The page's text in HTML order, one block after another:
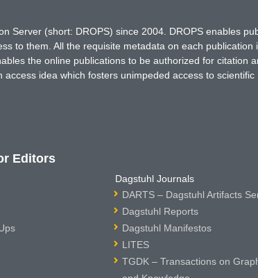
Server (short: DROPS) since 2004. DROPS enables
to them. All the requisite metadata on each publication
the online publications to be authorized for citation
idea which fosters unimpeded access to scientific
Editors
Dagstuhl Journals
DARTS – Dagstuhl Artifacts
Dagstuhl Reports
Dagstuhl Manifestos
LITES
TGDK – Transactions on